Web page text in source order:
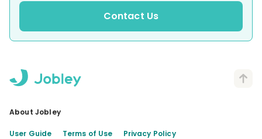
Contact Us
About Jobley
User Guide Terms of Use
Privacy Policy